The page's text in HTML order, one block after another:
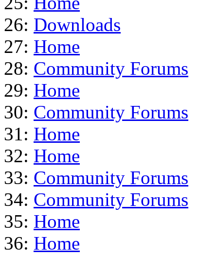
26: Downloads
27: Home
28: Community Forums
29: Home
30: Community Forums
31: Home
32: Home
33: Community Forums
34: Community Forums
35: Home
36: Home